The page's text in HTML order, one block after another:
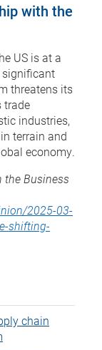
with the
US is at a
significant
threatens its
trade
industries,
terrain and
economy.
the Business
2025-03-
shifting-
chain